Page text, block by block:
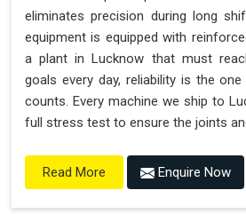
eliminates precision during long
equipment is equipped with
a plant in Lucknow that must
goals every day, reliability is the
counts. Every machine we ship to
full stress test to ensure the joints
Read More Enquire Now